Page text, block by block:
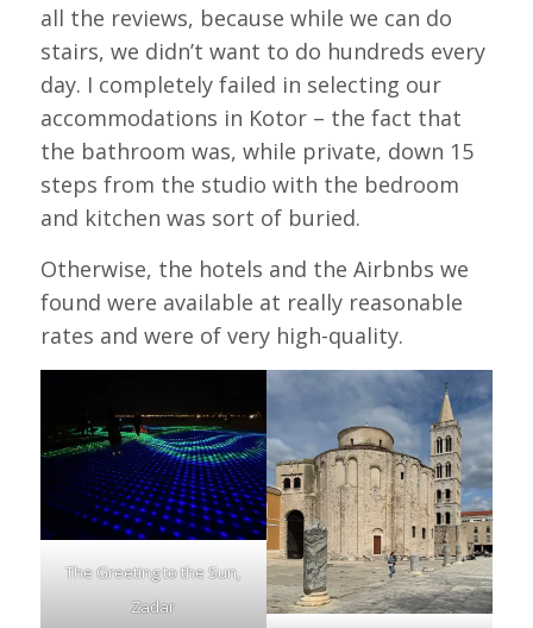
all the reviews, because while we can do
stairs, we didn’t want to do hundreds every
day. I completely failed in selecting our
accommodations in Kotor – the fact that
the bathroom was, while private, down 15
steps from the studio with the bedroom
and kitchen was sort of buried.
Otherwise, the hotels and the Airbnbs we
found were available at really reasonable
rates and were of very high-quality.
The Greeting to the Sun,
Zadar